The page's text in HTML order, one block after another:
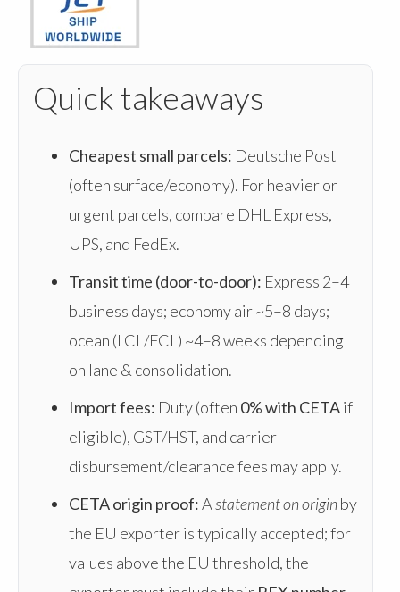
Quick takeaways
Cheapest small parcels: Deutsche Post
(often surface/economy). For heavier or
urgent parcels, compare DHL Express,
UPS, and FedEx.
Transit time (door-to-door): Express 2–4
business days; economy air ~5–8 days;
ocean (LCL/FCL) ~4–8 weeks depending
on lane & consolidation.
Import fees: Duty (often 0% with CETAif
eligible), GST/HST, and carrier
disbursement/clearance fees may apply.
CETA origin proof:Astatement on originby
the EU exporter is typically accepted; for
values above the EU threshold, the